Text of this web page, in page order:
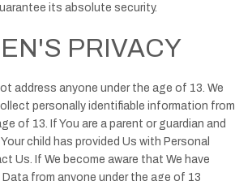
its absolute security.
PRIVACY
address anyone under the age of 13. We
personally identifiable information from
of 13. If You are a parent or guardian and
child has provided Us with Personal
Us. If We become aware that We have
from anyone under the age of 13